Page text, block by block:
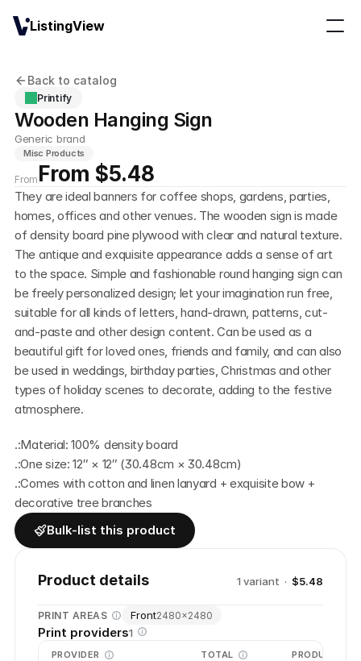
Back to catalog
Printify
Wooden Hanging Sign
Generic brand
Misc Products
From From $5.48
They are ideal banners for coffee shops, gardens, parties,
homes, offices and other venues. The wooden sign is made
of density board pine plywood with clear and natural texture.
The antique and exquisite appearance adds a sense of art
to the space. Simple and fashionable round hanging sign can
be freely personalized design; let your imagination run free,
suitable for all kinds of letters, hand-drawn, patterns, cut-
and-paste and other design content. Can be used as a
beautiful gift for loved ones, friends and family, and can also
be used in weddings, birthday parties, Christmas and other
types of holiday scenes to decorate, adding to the festive
atmosphere.
.:Material: 100% density board
.:One size: 12″ × 12″ (30.48cm × 30.48cm)
.:Comes with cotton and linen lanyard + exquisite bow +
decorative tree branches
Bulk-list this product
Product details 1 variant · $5.48
PRINT AREAS Front2480×2480
Print providers1
PROVIDER TOTAL PRODUCTION
ListingView